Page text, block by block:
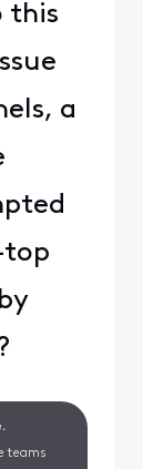
this
a
top
teams